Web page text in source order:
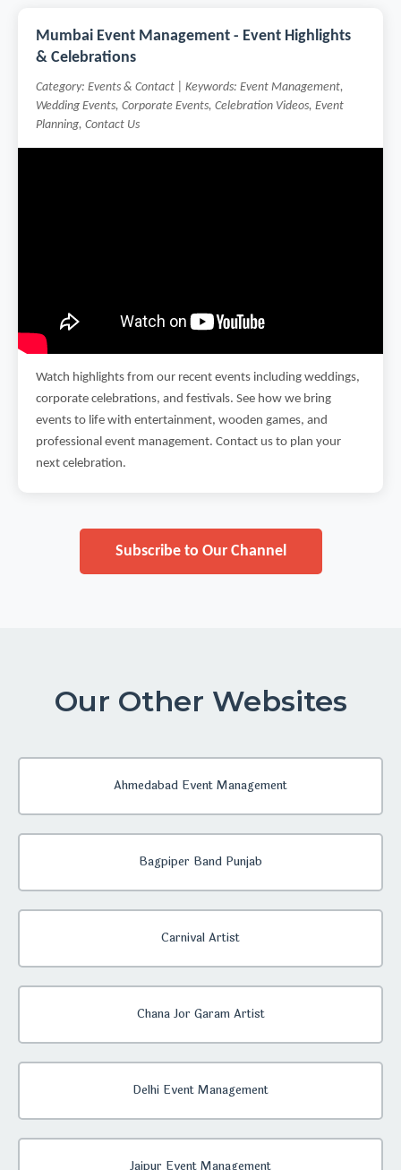
Mumbai Event Management - Event Highlights
& Celebrations
Category: Events & Contact | Keywords: Event Management,
Wedding Events, Corporate Events, Celebration Videos, Event
Planning, Contact Us
Watch highlights from our recent events including weddings,
corporate celebrations, and festivals. See how we bring
events to life with entertainment, wooden games, and
professional event management. Contact us to plan your
next celebration.
Subscribe to Our Channel
Our Other Websites
Ahmedabad Event Management
Bagpiper Band Punjab
Carnival Artist
Chana Jor Garam Artist
Delhi Event Management
Jaipur Event Management